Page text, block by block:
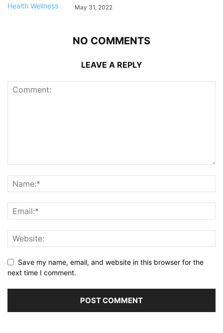
May 31, 2022
NO COMMENTS
LEAVE A REPLY
Save my name, email, and website in this browser for the
next time I comment.